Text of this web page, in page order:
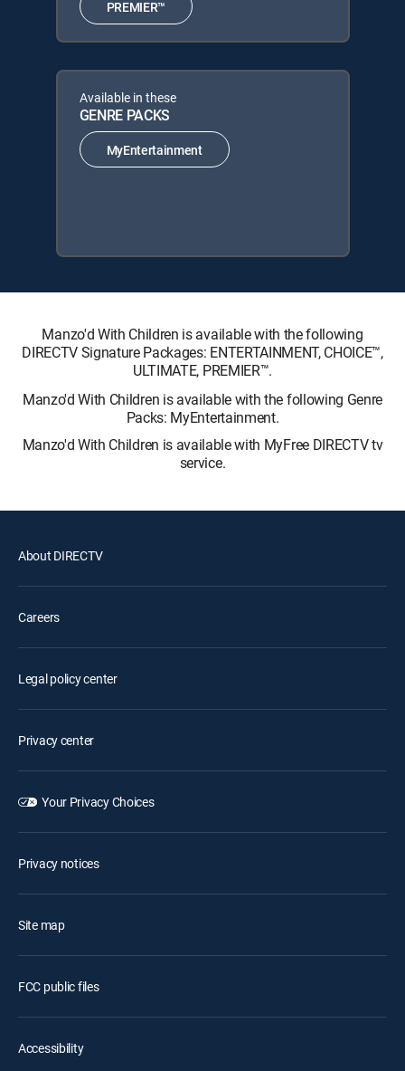
PREMIER™
Available in these
GENRE PACKS
MyEntertainment
Manzo'd With Children is available with the following
DIRECTV Signature Packages: ENTERTAINMENT, CHOICE™,
ULTIMATE, PREMIER™.
Manzo'd With Children is available with the following Genre
Packs: MyEntertainment.
Manzo'd With Children is available with MyFree DIRECTV tv
service.
About DIRECTV
Careers
Legal policy center
Privacy center
Your Privacy Choices
Privacy notices
Site map
FCC public files
Accessibility